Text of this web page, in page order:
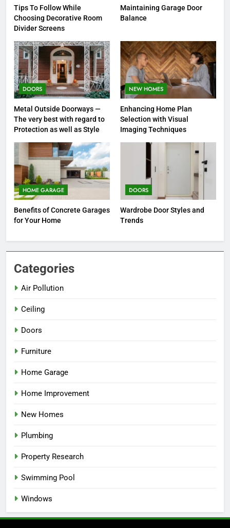
Tips To Follow While
Choosing Decorative Room
Divider Screens
Maintaining Garage Door
Balance
DOORS
Metal Outside Doorways —
The very best with regard to
Protection as well as Style
NEW HOMES
Enhancing Home Plan
Selection with Visual
Imaging Techniques
HOME GARAGE
Benefits of Concrete Garages
for Your Home
DOORS
Wardrobe Door Styles and
Trends
Categories
Air Pollution
Ceiling
Doors
Furniture
Home Garage
Home Improvement
New Homes
Plumbing
Property Research
Swimming Pool
Windows